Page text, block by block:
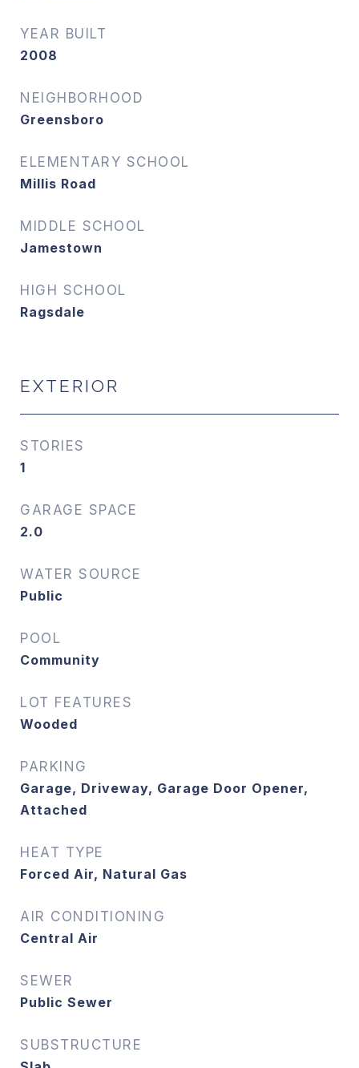
YEAR BUILT
2008
NEIGHBORHOOD
Greensboro
ELEMENTARY SCHOOL
Millis Road
MIDDLE SCHOOL
Jamestown
HIGH SCHOOL
Ragsdale
EXTERIOR
STORIES
1
GARAGE SPACE
2.0
WATER SOURCE
Public
POOL
Community
LOT FEATURES
Wooded
PARKING
Garage, Driveway, Garage Door Opener,
Attached
HEAT TYPE
Forced Air, Natural Gas
AIR CONDITIONING
Central Air
SEWER
Public Sewer
SUBSTRUCTURE